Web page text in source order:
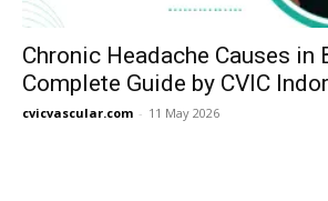
Chronic Headache Causes in
Complete Guide by CVIC
cvicvascular.com - 11 May 2026